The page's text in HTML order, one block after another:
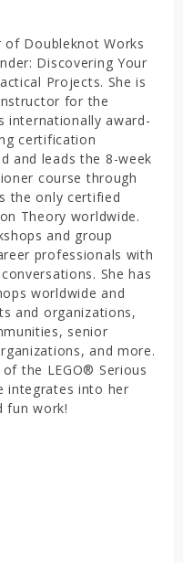
of Doubleknot Works
Discovering Your
Projects. She is
for the
internationally award-
certification
and leads the 8-week
course through
the only certified
Theory worldwide.
and group
professionals with
She has
worldwide and
and organizations,
senior
and more.
the LEGO® Serious
integrates into her
fun work!